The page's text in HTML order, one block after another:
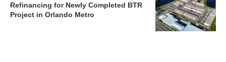
Refinancing for Newly Completed BTR
Project in Orlando Metro